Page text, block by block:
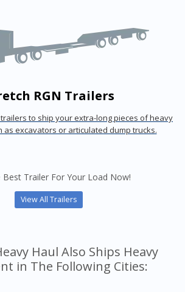
RGN Trailers
to ship your extra-long pieces of heavy
as excavators or articulated dump trucks.
Best Trailer For Your Load Now!
View All Trailers
Haul Also Ships Heavy
in The Following Cities: